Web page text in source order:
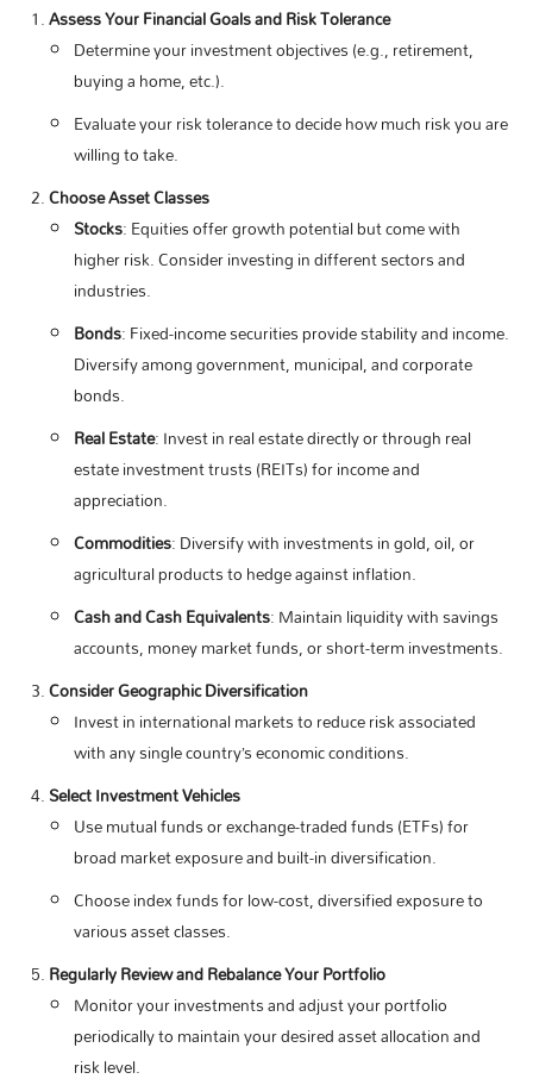
Assess Your Financial Goals and Risk Tolerance
Determine your investment objectives (e.g., retirement,
buying a home, etc.).
Evaluate your risk tolerance to decide how much risk you are
willing to take.
Choose Asset Classes
Stocks: Equities offer growth potential but come with
higher risk. Consider investing in different sectors and
industries.
Bonds: Fixed-income securities provide stability and income.
Diversify among government, municipal, and corporate
bonds.
Real Estate: Invest in real estate directly or through real
estate investment trusts (REITs) for income and
appreciation.
Commodities: Diversify with investments in gold, oil, or
agricultural products to hedge against inflation.
Cash and Cash Equivalents: Maintain liquidity with savings
accounts, money market funds, or short-term investments.
Consider Geographic Diversification
Invest in international markets to reduce risk associated
with any single country’s economic conditions.
Select Investment Vehicles
Use mutual funds or exchange-traded funds (ETFs) for
broad market exposure and built-in diversification.
Choose index funds for low-cost, diversified exposure to
various asset classes.
Regularly Review and Rebalance Your Portfolio
Monitor your investments and adjust your portfolio
periodically to maintain your desired asset allocation and
risk level.